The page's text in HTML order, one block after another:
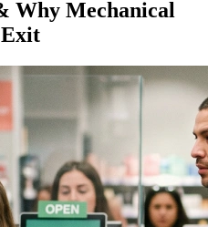
Why Mechanical